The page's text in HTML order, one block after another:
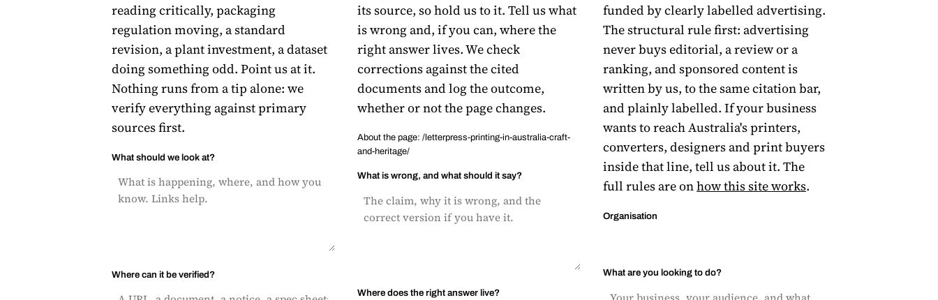
reading critically, packaging
regulation moving, a standard
revision, a plant investment, a dataset
doing something odd. Point us at it.
Nothing runs from a tip alone: we
verify everything against primary
sources first.
What should we look at?
Where can it be verified?
its source, so hold us to it. Tell us what
is wrong and, if you can, where the
right answer lives. We check
corrections against the cited
documents and log the outcome,
whether or not the page changes.
About the page: /letterpress-printing-in-australia-craft-
and-heritage/
What is wrong, and what should it say?
Where does the right answer live?
funded by clearly labelled advertising.
The structural rule first: advertising
never buys editorial, a review or a
ranking, and sponsored content is
written by us, to the same citation bar,
and plainly labelled. If your business
wants to reach Australia's printers,
converters, designers and print buyers
inside that line, tell us about it. The
full rules are onhow this site works.
Organisation
What are you looking to do?